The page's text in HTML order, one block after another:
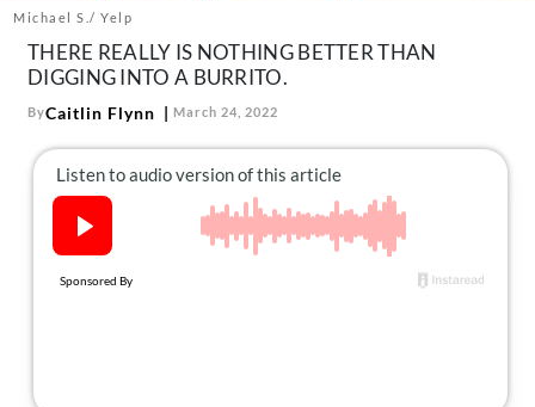
Follow
us:
FacebookInstagram
TikTok
Michael S./ Yelp
THERE REALLY IS NOTHING BETTER THAN
DIGGING INTO A BURRITO.
ByCaitlin Flynn March 24, 2022